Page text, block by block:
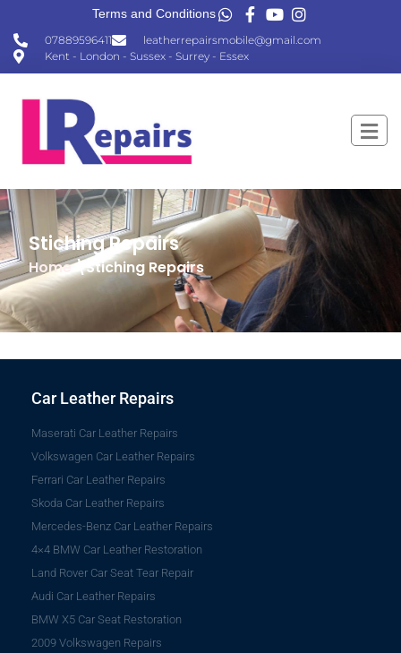
07889596411
leatherrepairsmobile@gmail.com
Kent - London - Sussex - Surrey - Essex
Terms and Conditions
Stiching Repairs
Home\Stiching Repairs
Car Leather Repairs
Maserati Car Leather Repairs
Volkswagen Car Leather Repairs
Ferrari Car Leather Repairs
Skoda Car Leather Repairs
Mercedes-Benz Car Leather Repairs
4×4 BMW Car Leather Restoration
Land Rover Car Seat Tear Repair
Audi Car Leather Repairs
BMW X5 Car Seat Restoration
2009 Volkswagen Repairs